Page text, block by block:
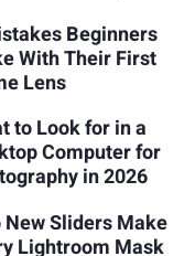
Beginners
With Their First
Lens
to Look for in a
Computer for
in 2026
New Sliders Make
Lightroom Mask